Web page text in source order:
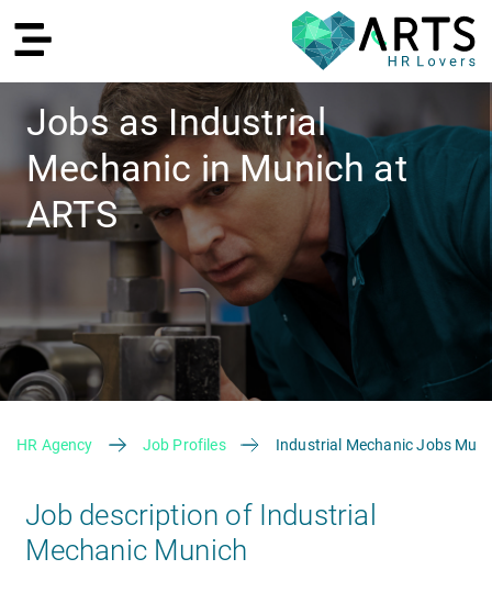
DE
Recruiting
Recruiting
HR Services
Jobs as Industrial
Mechanic in Munich at
ARTS
HR Agency Job Profiles Industrial Mechanic Jobs
Job description of Industrial
Mechanic Munich